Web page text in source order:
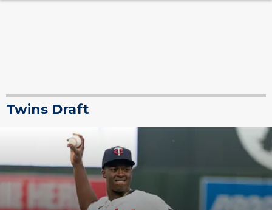
Twins Draft